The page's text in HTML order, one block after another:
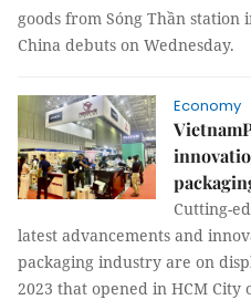
goods from Sóng Thần station
China debuts on Wednesday.
Economy
Cutting-
latest advancements and
packaging industry are on
2023 that opened in HCM City